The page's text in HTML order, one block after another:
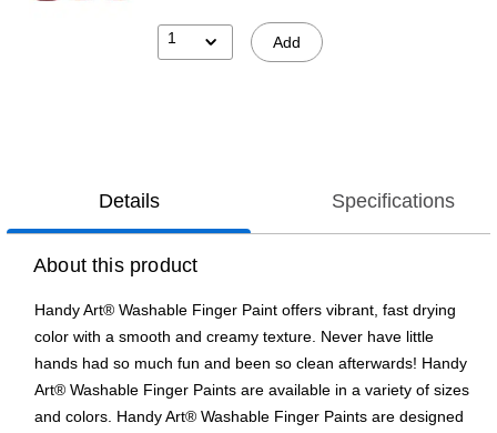
1 Add
Details Specifications
About this product
Handy Art® Washable Finger Paint offers vibrant, fast drying
color with a smooth and creamy texture. Never have little
hands had so much fun and been so clean afterwards! Handy
Art® Washable Finger Paints are available in a variety of sizes
and colors. Handy Art® Washable Finger Paints are designed